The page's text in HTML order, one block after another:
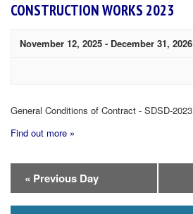
CONSTRUCTION WORKS 2023
November 12, 2025 - December 31, 2026
General Conditions of Contract - SDSD-2023
Find out more »
Day
Navigation
« Previous Day